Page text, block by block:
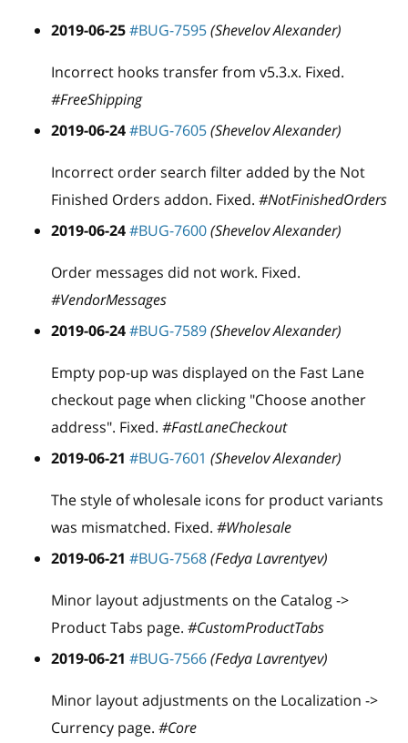
2019-06-25#BUG-7595(Shevelov Alexander)
Incorrect hooks transfer from v5.3.x. Fixed.
#FreeShipping
2019-06-24#BUG-7605(Shevelov Alexander)
Incorrect order search filter added by the Not
Finished Orders addon. Fixed. #NotFinishedOrders
2019-06-24#BUG-7600(Shevelov Alexander)
Order messages did not work. Fixed.
#VendorMessages
2019-06-24#BUG-7589(Shevelov Alexander)
Empty pop-up was displayed on the Fast Lane
checkout page when clicking "Choose another
address". Fixed. #FastLaneCheckout
2019-06-21 #BUG-7601 (Shevelov Alexander)
The style of wholesale icons for product variants
was mismatched. Fixed. #Wholesale
2019-06-21 #BUG-7568(Fedya Lavrentyev)
Minor layout adjustments on the Catalog ->
Product Tabs page. #CustomProductTabs
2019-06-21 #BUG-7566(Fedya Lavrentyev)
Minor layout adjustments on the Localization ->
Currency page. #Core